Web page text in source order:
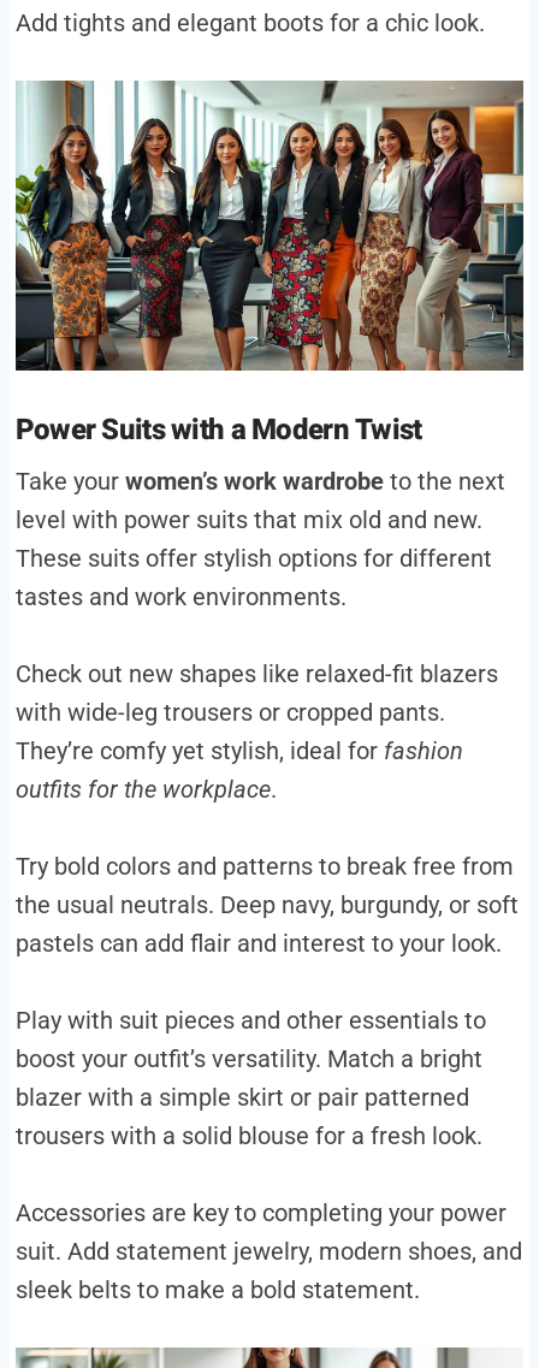
Add tights and elegant boots for a chic look.
Power Suits with a Modern Twist
Take your women’s work wardrobeto the next
level with power suits that mix old and new.
These suits offer stylish options for different
tastes and work environments.
Check out new shapes like relaxed-fit blazers
with wide-leg trousers or cropped pants.
They’re comfy yet stylish, ideal for fashion
outfits for the workplace.
Try bold colors and patterns to break free from
the usual neutrals. Deep navy, burgundy, or soft
pastels can add flair and interest to your look.
Play with suit pieces and other essentials to
boost your outfit’s versatility. Match a bright
blazer with a simple skirt or pair patterned
trousers with a solid blouse for a fresh look.
Accessories are key to completing your power
suit. Add statement jewelry, modern shoes, and
sleek belts to make a bold statement.